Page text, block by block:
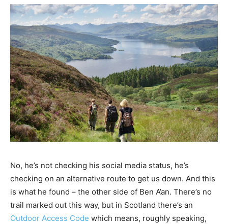
No, he’s not checking his social media status, he’s
checking on an alternative route to get us down. And this
is what he found – the other side of Ben A’an. There’s no
trail marked out this way, but in Scotland there’s an
Outdoor Access Code which means, roughly speaking,